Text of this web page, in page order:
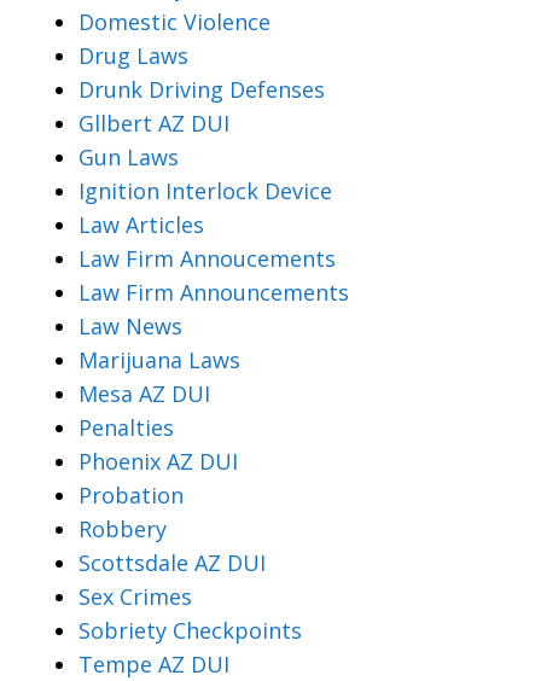
Domestic Violence
Drug Laws
Drunk Driving Defenses
Gllbert AZ DUI
Gun Laws
Ignition Interlock Device
Law Articles
Law Firm Annoucements
Law Firm Announcements
Law News
Marijuana Laws
Mesa AZ DUI
Penalties
Phoenix AZ DUI
Probation
Robbery
Scottsdale AZ DUI
Sex Crimes
Sobriety Checkpoints
Tempe AZ DUI